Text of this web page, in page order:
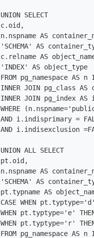
UNION SELECT
c.oid,
n.nspname AS
'SCHEMA' AS
c.relname AS
'INDEX' AS object_type
FROM pg_namespace AS
INNER JOIN pg_class
INNER JOIN pg_index
WHERE
AND i.indisprimary =
AND i.indisexclusion
UNION ALL SELECT
pt.oid,
n.nspname AS
'SCHEMA' AS
pt.typname AS
CASE WHEN
WHEN pt.typtype='e' THEN
WHEN pt.typtype='r'
FROM pg_namespace AS